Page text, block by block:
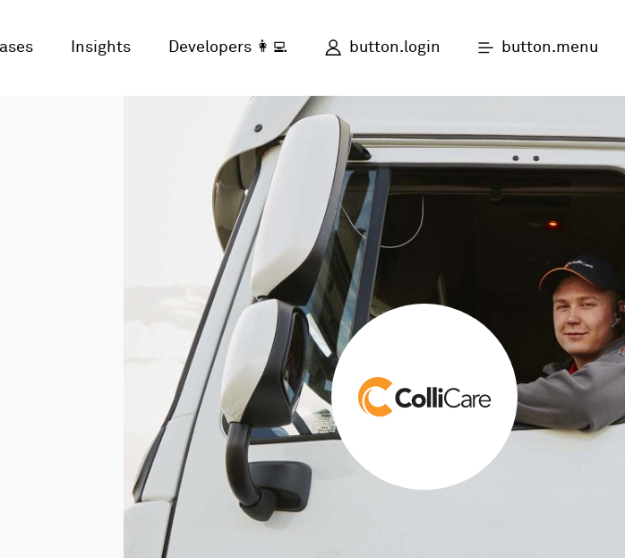
Insights Developers 👩‍💻 button.login button.menu